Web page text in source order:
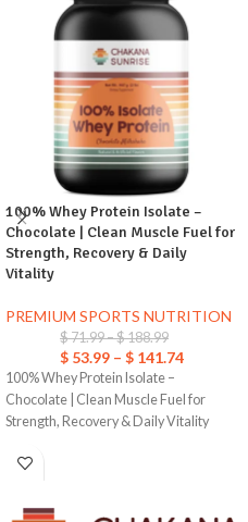
100% Whey Protein Isolate –
Chocolate | Clean Muscle Fuel for
Strength, Recovery & Daily
Vitality
PREMIUM SPORTS NUTRITION
$71.99–$188.99
$ 53.99 – $ 141.74
100% Whey Protein Isolate –
Chocolate | Clean Muscle Fuel for
Strength, Recovery & Daily Vitality